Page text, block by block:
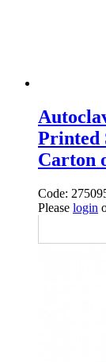
Printed
Carton
Code:
Please login